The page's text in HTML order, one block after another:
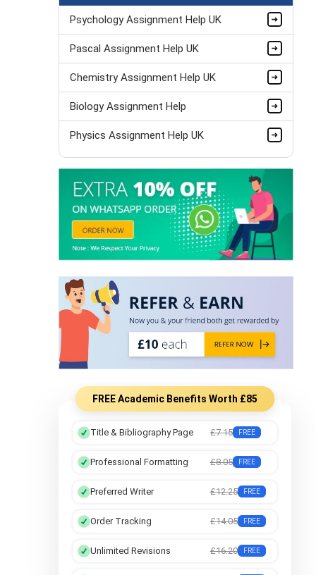
Psychology Assignment Help UK
Pascal Assignment Help UK
Chemistry Assignment Help UK
Biology Assignment Help
Physics Assignment Help UK
Anatomy Assignment Help
Zoology Assignment Help
Biotechnology Assignment Help
Pathology Assignment Help
Thermodynamics Assignment Help
Science Assignment Help
Paleontology Assignment Help
Botany Assignment Help
FREE Academic Benefits Worth £85
Title & Bibliography Page £7.15 FREE
Professional Formatting £8.05 FREE
Preferred Writer £12.25 FREE
Order Tracking £14.05 FREE
Unlimited Revisions £16.20 FREE